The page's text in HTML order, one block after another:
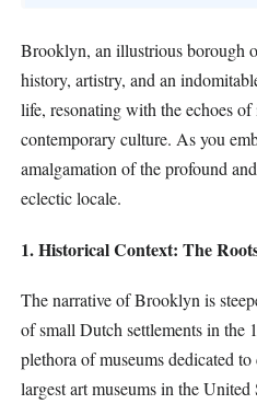
Brooklyn, an illustrious borough
history, artistry, and an
life, resonating with the echoes
contemporary culture. As you
amalgamation of the profound
eclectic locale.
1. Historical Context: The
The narrative of Brooklyn is
of small Dutch settlements in the
plethora of museums dedicated
largest art museums in the